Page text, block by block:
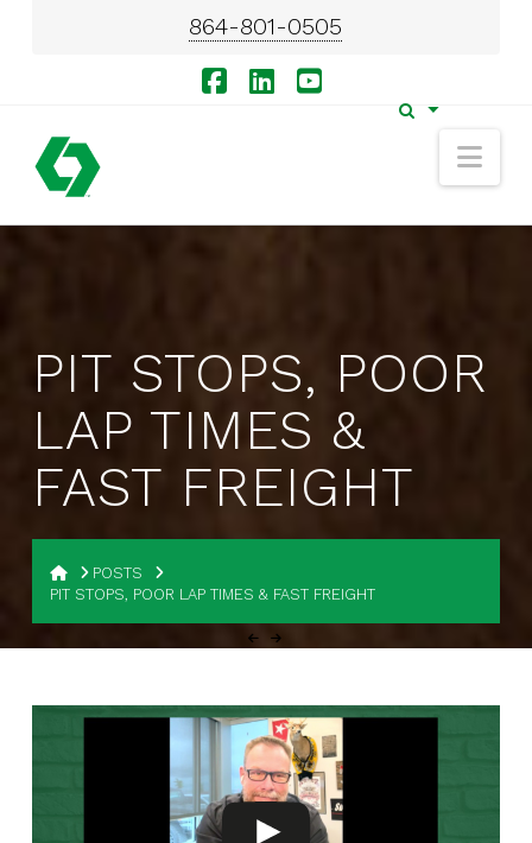
864-801-0505
YouTube
PIT STOPS, POOR
LAP TIMES &
FAST FREIGHT
HOMEPOSTS
PIT STOPS, POOR LAP TIMES & FAST FREIGHT